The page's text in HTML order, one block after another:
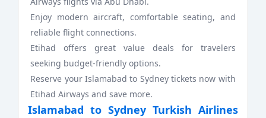
Enjoy modern aircraft, comfortable seating, and
reliable flight connections.
Etihad offers great value deals for travelers
seeking budget-friendly options.
Reserve your Islamabad to Sydney tickets now with
Etihad Airways and save more.
Islamabad to Sydney Turkish Airlines